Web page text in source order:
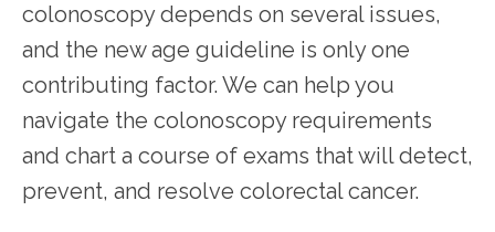
SERVICES
TESTIMONIALS
PATIENT RESOURCES
colonoscopy depends on several issues,
and the new age guideline is only one
contributing factor. We can help you
navigate the colonoscopy requirements
and chart a course of exams that will detect,
prevent, and resolve colorectal cancer.